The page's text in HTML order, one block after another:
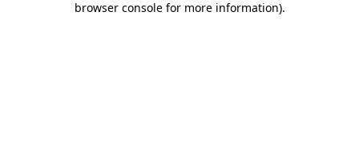
browser console for more information).